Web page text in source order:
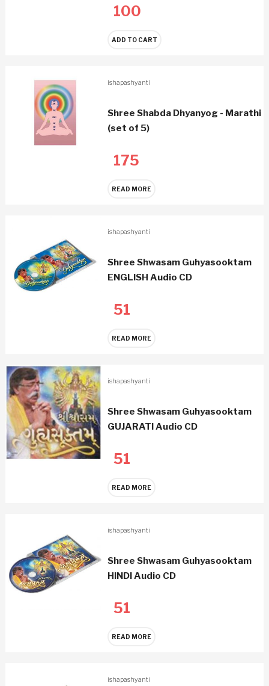
100
ADD TO CART
ishapashyanti
Shree Shabda Dhyanyog - Marathi
(set of 5)
175
READ MORE
ishapashyanti
Shree Shwasam Guhyasooktam
ENGLISH Audio CD
51
READ MORE
ishapashyanti
Shree Shwasam Guhyasooktam
GUJARATI Audio CD
51
READ MORE
ishapashyanti
Shree Shwasam Guhyasooktam
HINDI Audio CD
51
READ MORE
ishapashyanti